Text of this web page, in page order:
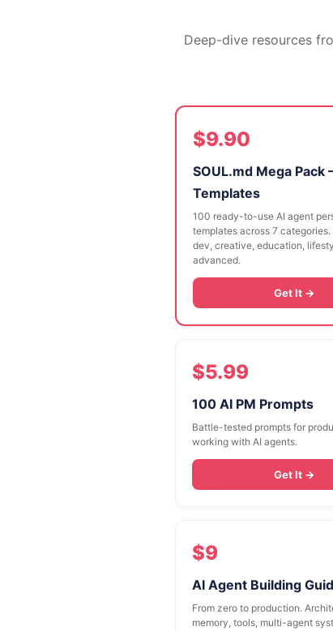
Deep-dive resources
$9.90
SOUL.md Mega Pack
Templates
100 ready-to-use AI agent
templates across 7 categories.
dev, creative, education,
advanced.
Get It →
$5.99
100 AI PM Prompts
Battle-tested prompts for
working with AI agents.
Get It →
$9
AI Agent Building
From zero to production.
memory, tools, multi-agent